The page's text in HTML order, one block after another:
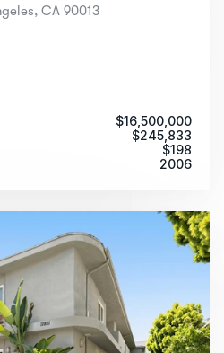
CA 90013
$16,500,000
$245,833
$198
2006